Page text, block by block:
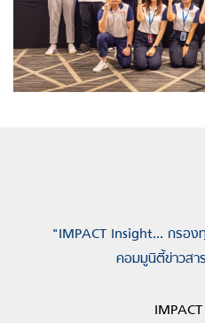
"IMPACT Insight... กรอง
คอมมูนิตี้ข่าวส